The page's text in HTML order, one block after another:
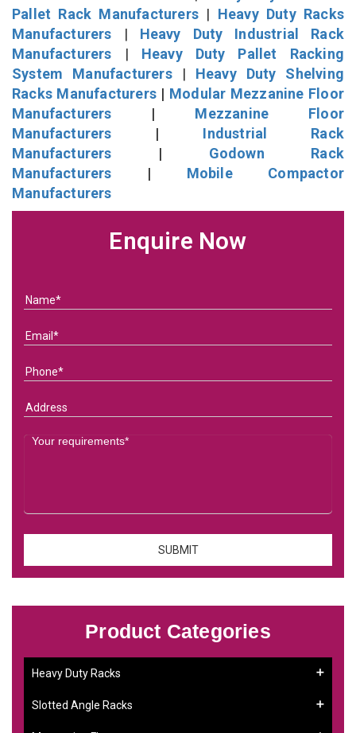
Pallet Rack Manufacturers | Heavy Duty Racks
Manufacturers | Heavy Duty Industrial Rack
Manufacturers | Heavy Duty Pallet Racking
System Manufacturers| Heavy Duty Shelving
Racks Manufacturers | Modular Mezzanine Floor
Manufacturers | Mezzanine Floor
Manufacturers | Industrial Rack
Manufacturers | Godown Rack
Manufacturers | Mobile Compactor
Manufacturers
Enquire Now
Product Categories
Heavy Duty Racks
Slotted Angle Racks